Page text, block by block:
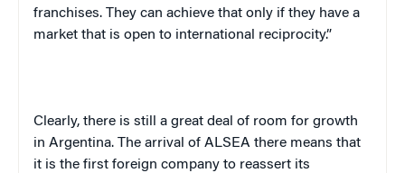
franchises. They can achieve that only if they have a
market that is open to international reciprocity.”
Clearly, there is still a great deal of room for growth
in Argentina. The arrival of ALSEA there means that
it is the first foreign company to reassert its